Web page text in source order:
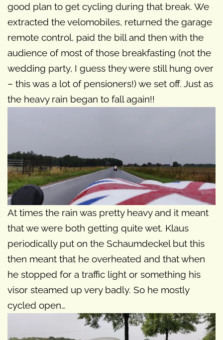
good plan to get cycling during that break. We
extracted the velomobiles, returned the garage
remote control, paid the bill and then with the
audience of most of those breakfasting (not the
wedding party, I guess they were still hung over
– this was a lot of pensioners!) we set off. Just as
the heavy rain began to fall again!!
At times the rain was pretty heavy and it meant
that we were both getting quite wet. Klaus
periodically put on the Schaumdeckel but this
then meant that he overheated and that when
he stopped for a traffic light or something his
visor steamed up very badly. So he mostly
cycled open…